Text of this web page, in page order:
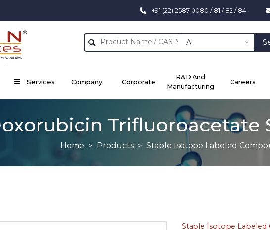
+91 (22) 2587 0080 / 81 / 82 / 84
All
Services Company Corporate
R&D And
Manufacturing
Careers
Trifluoroacetate
Home Products Stable Isotope Labeled
Stable Isotope Labeled